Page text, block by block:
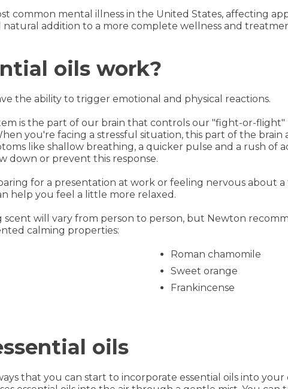
common mental illness in the United States, affecting
natural addition to a more complete wellness and
oils work?
the ability to trigger emotional and physical reactions.
is the part of our brain that controls our "fight-or-flight"
you're facing a stressful situation, this part of the brain
like shallow breathing, a quicker pulse and a rush of
down or prevent this response.
for a presentation at work or feeling nervous about
help you feel a little more relaxed.
scent will vary from person to person, but Newton
calming properties:
Roman chamomile
Sweet orange
Frankincense
oils
that you can start to incorporate essential oils into